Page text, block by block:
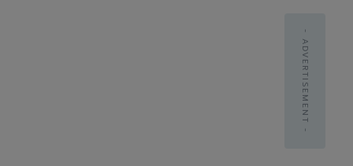
- ADVERTISEMENT -